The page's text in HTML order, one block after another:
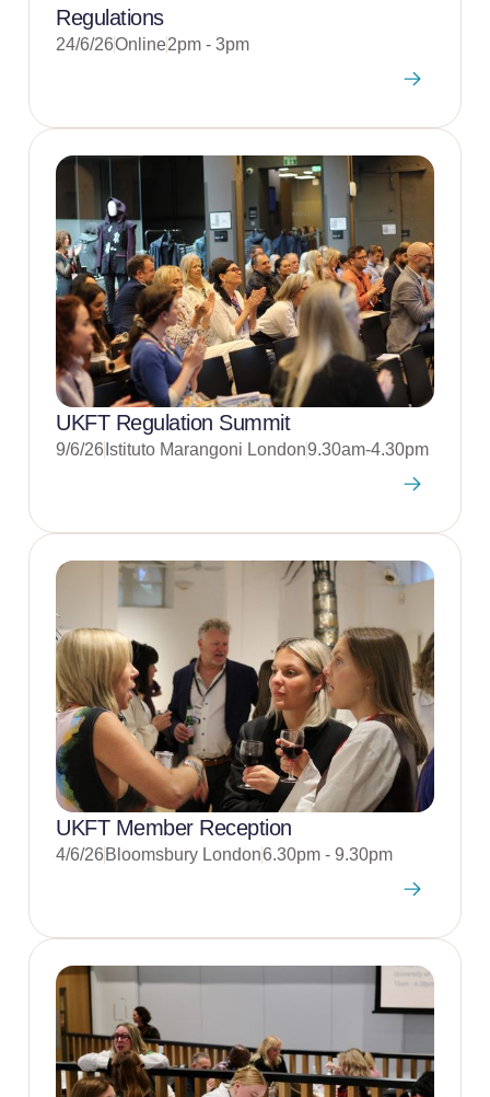
Regulations
24/6/26Online2pm - 3pm
UKFT Regulation Summit
9/6/26 Istituto Marangoni London9.30am-4.30pm
UKFT Member Reception
4/6/26 Bloomsbury London6.30pm - 9.30pm